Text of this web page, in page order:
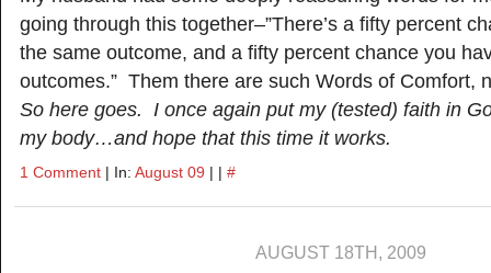
going through this together–”There’s a fifty percent
the same outcome, and a fifty percent chance you
outcomes.” Them there are such Words of Comfort,
So here goes. I once again put my (tested) faith in
my body…and hope that this time it works.
1 Comment | In: August 09 | | #
AUGUST 18TH, 2009